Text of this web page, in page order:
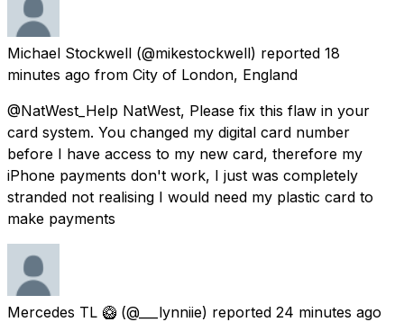
Michael Stockwell (@mikestockwell) reported 18
minutes ago from City of London, England
@NatWest_Help NatWest, Please fix this flaw in your
card system. You changed my digital card number
before I have access to my new card, therefore my
iPhone payments don't work, I just was completely
stranded not realising I would need my plastic card to
make payments
Mercedes TL 🥝 (@___lynniie) reported 24 minutes ago